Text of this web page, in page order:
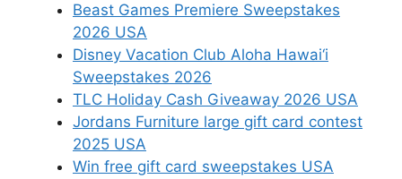
Beast Games Premiere Sweepstakes
2026 USA
Disney Vacation Club Aloha Hawai‘i
Sweepstakes 2026
TLC Holiday Cash Giveaway 2026 USA
Jordans Furniture large gift card contest
2025 USA
Win free gift card sweepstakes USA